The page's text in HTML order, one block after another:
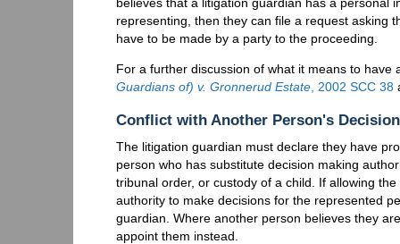
representing, then they can file a request asking
have to be made by a party to the proceeding.
For a further discussion of what it means to
Guardians of) v. Gronnerud Estate , 2002 SCC 38
Conflict with Another Person's
The litigation guardian must declare they have
person who has substitute decision making
tribunal order, or custody of a child. If allowing
authority to make decisions for the represented
guardian. Where another person believes they
appoint them instead.